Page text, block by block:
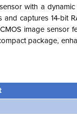
with a
captures 14-bit
image sensor
package,